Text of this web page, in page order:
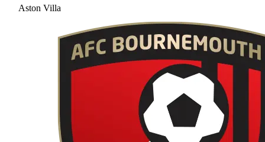
Aston Villa